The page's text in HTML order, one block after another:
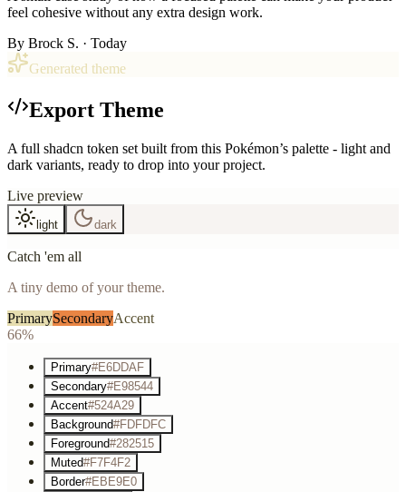
feel cohesive without any extra design work.
By Brock S. · Today
Generated theme
Export Theme
A full shadcn token set built from this Pokémon’s palette - light and
dark variants, ready to drop into your project.
Live preview
light dark
Catch 'em all
A tiny demo of your theme.
PrimarySecondaryAccent
66%
Primary#E6DDAF
Secondary#E98544
Accent#524A29
Background#FDFDFC
Foreground#282515
Muted#F7F4F2
Border#EBE9E0